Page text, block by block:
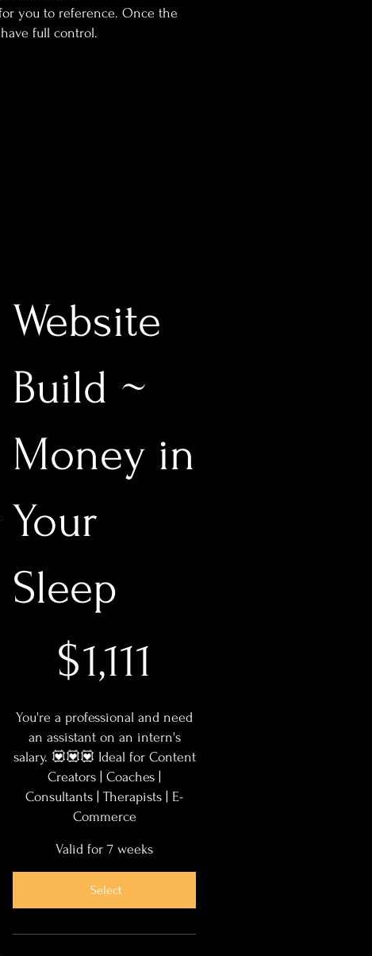
you to reference. Once the
full control.
Website
Build ~
Money in
Your
Sleep
$1,111
You're a professional and need
an assistant on an intern's
salary. 💟💟💟 Ideal for Content
Creators | Coaches |
Consultants | Therapists | E-
Commerce
Valid for 7 weeks
Select